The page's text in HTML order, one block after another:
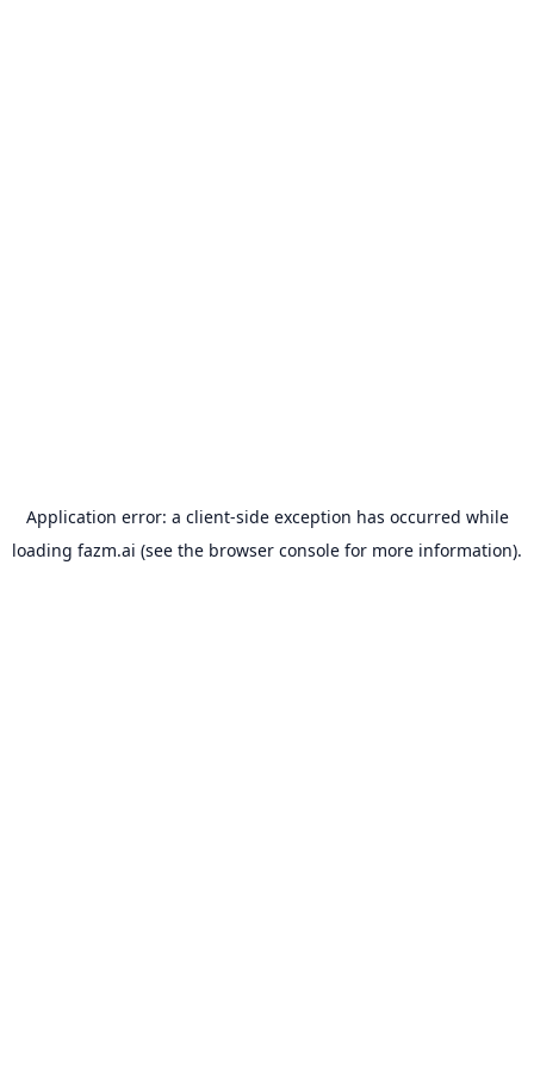
Application error: a client-side exception has occurred while
loading fazm.ai (see the browser console for more information).